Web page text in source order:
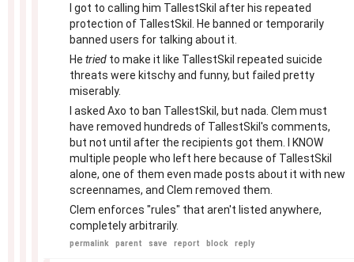
I got to calling him TallestSkil after his repeated
protection of TallestSkil. He banned or temporarily
banned users for talking about it.
He tried to make it like TallestSkil repeated suicide
threats were kitschy and funny, but failed pretty
miserably.
I asked Axo to ban TallestSkil, but nada. Clem must
have removed hundreds of TallestSkil's comments,
but not until after the recipients got them. I KNOW
multiple people who left here because of TallestSkil
alone, one of them even made posts about it with new
screennames, and Clem removed them.
Clem enforces "rules" that aren't listed anywhere,
completely arbitrarily.
permalink parent save report block reply